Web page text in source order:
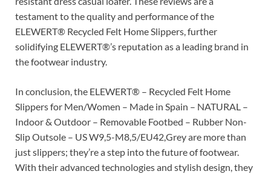
testament to the quality and performance of the
ELEWERT® Recycled Felt Home Slippers, further
solidifying ELEWERT®’s reputation as a leading brand in
the footwear industry.
In conclusion, the ELEWERT® – Recycled Felt Home
Slippers for Men/Women – Made in Spain – NATURAL –
Indoor & Outdoor – Removable Footbed – Rubber Non-
Slip Outsole – US W9,5-M8,5/EU42,Grey are more than
just slippers; they’re a step into the future of footwear.
With their advanced technologies and stylish design, they